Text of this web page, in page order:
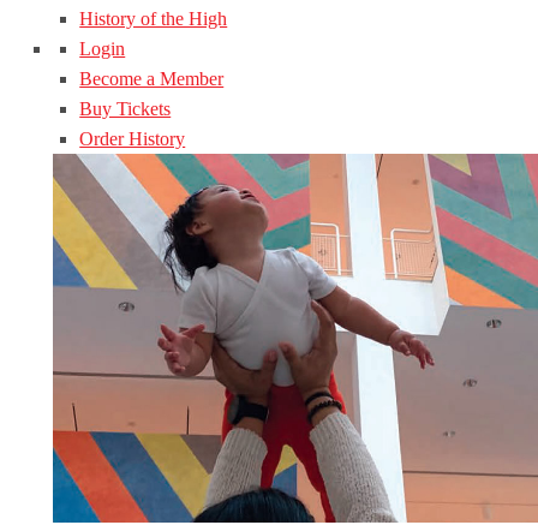
History of the High
Login
Become a Member
Buy Tickets
Order History